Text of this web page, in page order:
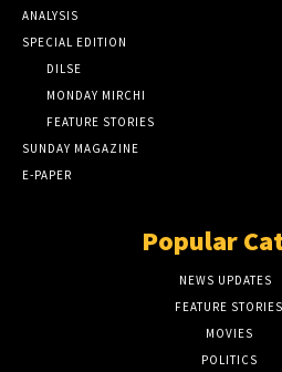
ANALYSIS
SPECIAL EDITION
DILSE
MONDAY MIRCHI
FEATURE STORIES
SUNDAY MAGAZINE
E-PAPER
Popular
NEWS UPDATES
FEATURE STORIES
MOVIES
POLITICS